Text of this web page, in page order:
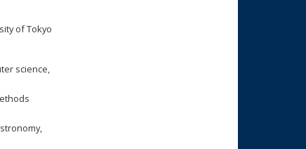
of Tokyo
science,